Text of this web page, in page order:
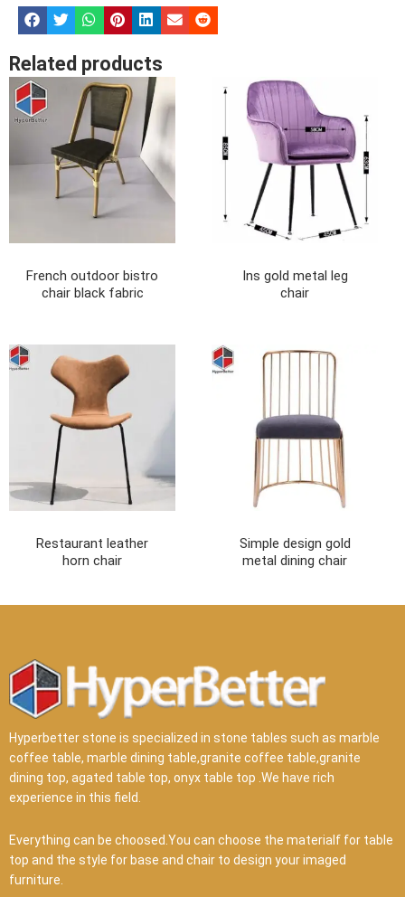
Related products
French outdoor bistro
chair black fabric
Ins gold metal leg
chair
Restaurant leather
horn chair
Simple design gold
metal dining chair
Hyperbetter stone is specialized in stone tables such as marble
coffee table, marble dining table,granite coffee table,granite
dining top, agated table top, onyx table top .We have rich
experience in this field.
Everything can be choosed.You can choose the materialf for table
top and the style for base and chair to design your imaged
furniture.